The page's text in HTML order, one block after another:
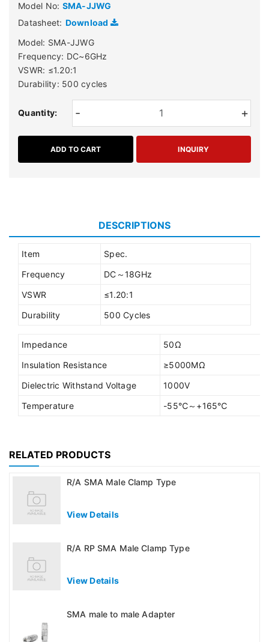
Model No: SMA-JJWG
Datasheet: Download
Model: SMA-JJWG
Frequency: DC~6GHz
VSWR: ≤1.20:1
Durability: 500 cycles
Quantity: +
-
ADD TO CART INQUIRY
DESCRIPTIONS
Item
Spec.
Frequency
DC～18GHz
VSWR
≤1.20:1
Durability
500 Cycles
Impedance
50Ω
Insulation Resistance
≥5000MΩ
Dielectric Withstand Voltage
1000V
Temperature
-55℃～+165℃
RELATED PRODUCTS
R/A SMA Male Clamp Type
View Details
R/A RP SMA Male Clamp Type
View Details
SMA male to male Adapter